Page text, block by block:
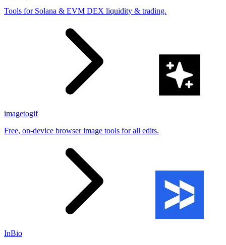
Tools for Solana & EVM DEX liquidity & trading.
imagetogif
Free, on-device browser image tools for all edits.
InBio